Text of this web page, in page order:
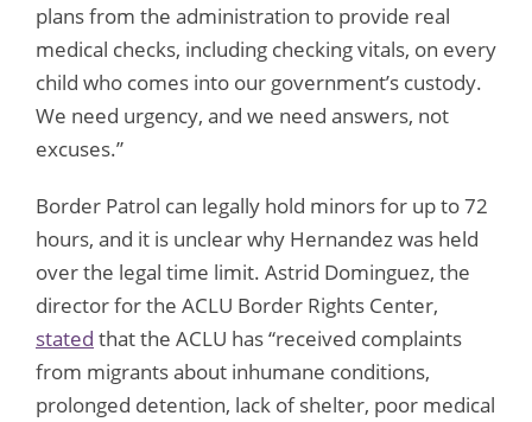
plans from the administration to provide real
medical checks, including checking vitals, on every
child who comes into our government’s custody.
We need urgency, and we need answers, not
excuses.”
Border Patrol can legally hold minors for up to 72
hours, and it is unclear why Hernandez was held
over the legal time limit. Astrid Dominguez, the
director for the ACLU Border Rights Center,
stated that the ACLU has “received complaints
from migrants about inhumane conditions,
prolonged detention, lack of shelter, poor medical